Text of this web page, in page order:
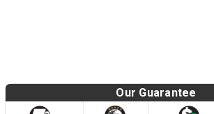
Our Guarantee